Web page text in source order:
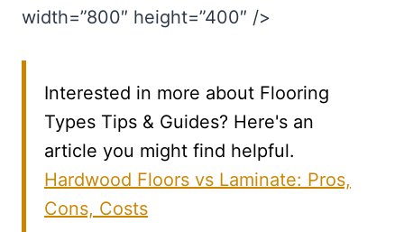
width=”800″ height=”400″ />
Interested in more about Flooring
Types Tips & Guides? Here's an
article you might find helpful.
Hardwood Floors vs Laminate: Pros,
Cons, Costs